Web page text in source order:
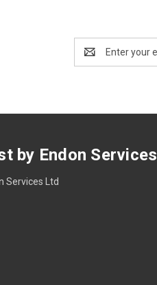
Address
by Endon Services
Services Ltd